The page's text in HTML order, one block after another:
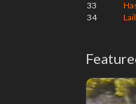
33
34